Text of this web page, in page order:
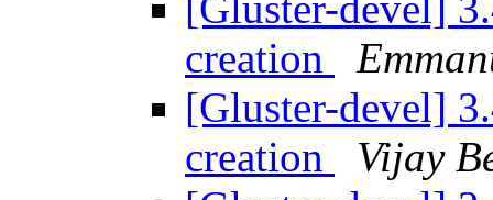
creation
[Gluster-devel]
creation
Vijay